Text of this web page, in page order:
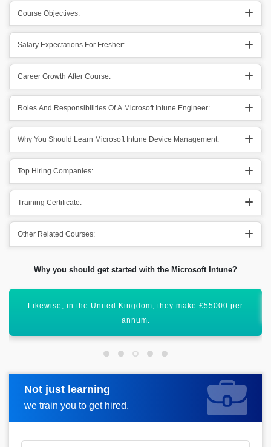
Course Objectives:
Salary Expectations For Fresher:
Career Growth After Course:
Roles And Responsibilities Of A Microsoft Intune Engineer:
Why You Should Learn Microsoft Intune Device Management:
Top Hiring Companies:
Training Certificate:
Other Related Courses:
Why you should get started with the Microsoft Intune?
Certification of Microsoft Intune will uplift your career graph.
Not just learning
we train you to get hired.
Request more information